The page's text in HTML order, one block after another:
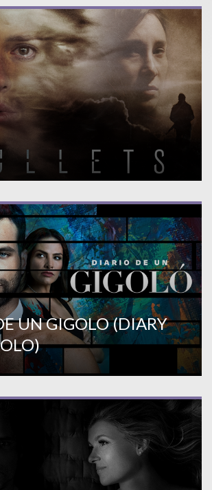
UN GIGOLO (DIARY